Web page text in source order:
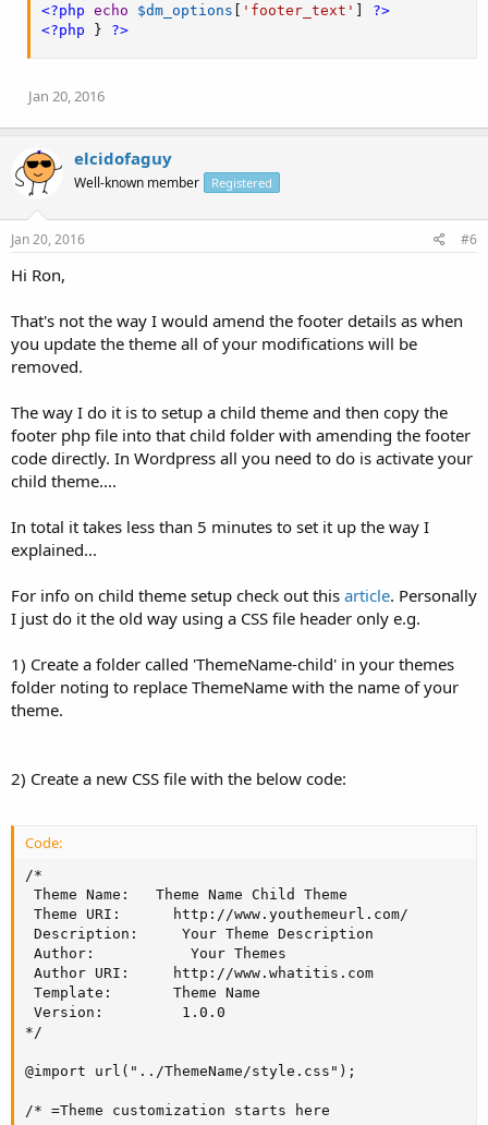
<?php echo $dm_options 'footer_text'
?>
<?php
} ?>
Jan 20, 2016
elcidofaguy
Well-known member Registered
Jan 20, 2016 #6
Hi Ron,
That's not the way I would amend the footer details as when
you update the theme all of your modifications will be
removed.
The way I do it is to setup a child theme and then copy the
footer php file into that child folder with amending the footer
code directly. In Wordpress all you need to do is activate your
child theme....
In total it takes less than 5 minutes to set it up the way I
explained...
For info on child theme setup check out this article. Personally
I just do it the old way using a CSS file header only e.g.
1) Create a folder called 'ThemeName-child' in your themes
folder noting to replace ThemeName with the name of your
theme.
2) Create a new CSS file with the below code:
Code:
/*
Theme Name:   Theme Name Child Theme
Theme URI:      http://www.youthemeurl.com/
Description:     Your Theme Description
Author:           Your Themes
Author URI:     http://www.whatitis.com
Template:       Theme Name
Version:         1.0.0
*/
@import url("../ThemeName/style.css");
/* =Theme customization starts here